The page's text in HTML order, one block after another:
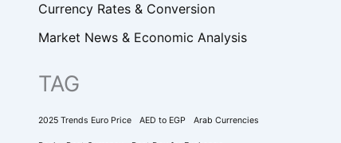
Currency Rates & Conversion
Market News & Economic Analysis
TAG
2025 Trends Euro Price AED to EGP Arab Currencies